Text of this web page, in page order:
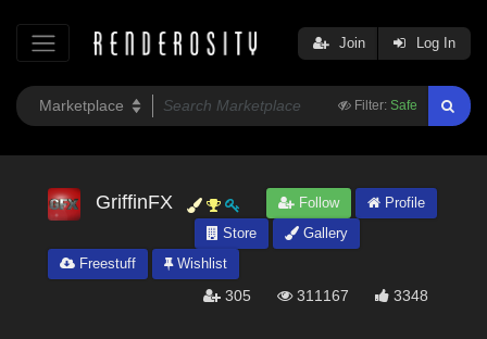
Filter: Safe
Join Log In
GriffinFX Follow
Profile
Store
Gallery
Freestuff
Wishlist
305 311167 3348